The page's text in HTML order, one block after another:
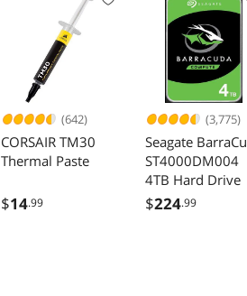
(642)
CORSAIR TM30
Thermal Paste
$14.99
(3,775)
Seagate
ST4000DM004
4TB Hard Drive
$224.99